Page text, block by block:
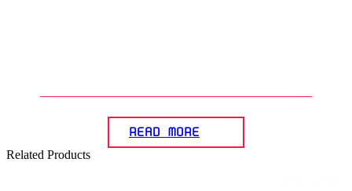
READ MORE
Related Products